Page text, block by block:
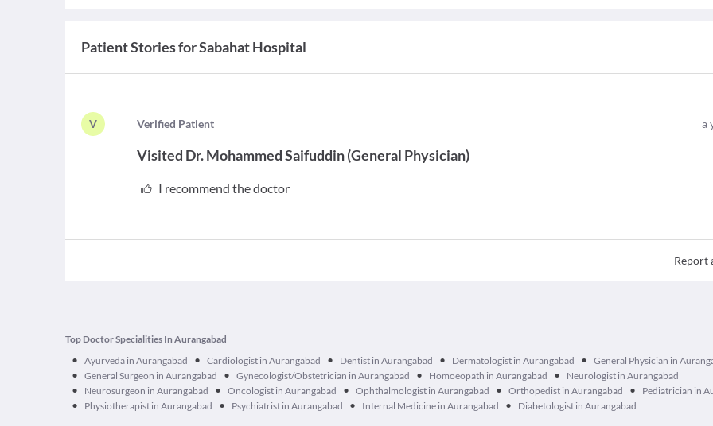
Patient Stories forSabahat Hospital
V Verified Patient a
Visited Dr. Mohammed Saifuddin(General Physician)
I recommend the doctor
Report
Top Doctor Specialities In Aurangabad
• Ayurveda in Aurangabad • Cardiologist in Aurangabad • Dentist in Aurangabad • Dermatologist in Aurangabad • General Physician in
• General Surgeon in Aurangabad • Gynecologist/Obstetrician in Aurangabad • Homoeopath in Aurangabad • Neurologist in Aurangabad
• Neurosurgeon in Aurangabad • Oncologist in Aurangabad • Ophthalmologist in Aurangabad • Orthopedist in Aurangabad • Pediatrician in
• Physiotherapist in Aurangabad • Psychiatrist in Aurangabad • Internal Medicine in Aurangabad • Diabetologist in Aurangabad